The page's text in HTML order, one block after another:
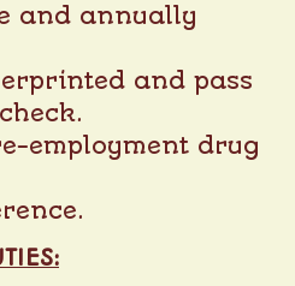
and annually
and pass
employment drug